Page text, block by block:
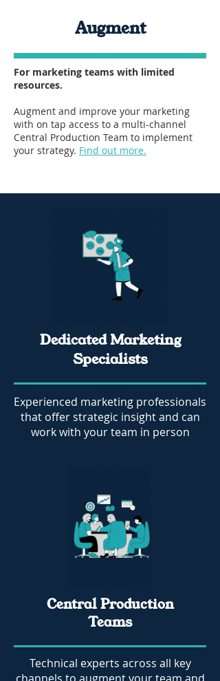
Augment
For marketing teams with limited
resources.
Augment and improve your marketing
with on tap access to a multi-channel
Central Production Team to implement
your strategy. Find out more.
Dedicated Marketing
Specialists
Experienced marketing professionals
that offer strategic insight and can
work with your team in person
Central Production
Teams
Technical experts across all key